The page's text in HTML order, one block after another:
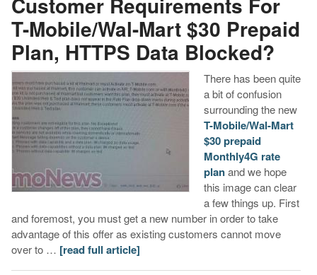
T-Mobile/Wal-Mart $30 Prepaid
Plan, HTTPS Data Blocked?
There has been quite
a bit of confusion
surrounding the new
T-Mobile/Wal-Mart
$30 prepaid
Monthly4G rate
planand we hope
this image can clear
a few things up. First
and foremost, you must get a new number in order to take
advantage of this offer as existing customers cannot move
over to … [read full article]